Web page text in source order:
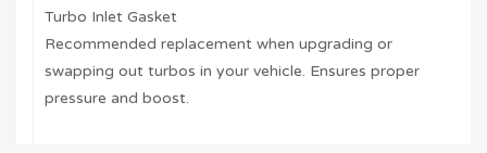
Turbo Inlet Gasket
Recommended replacement when upgrading or
swapping out turbos in your vehicle. Ensures proper
pressure and boost.